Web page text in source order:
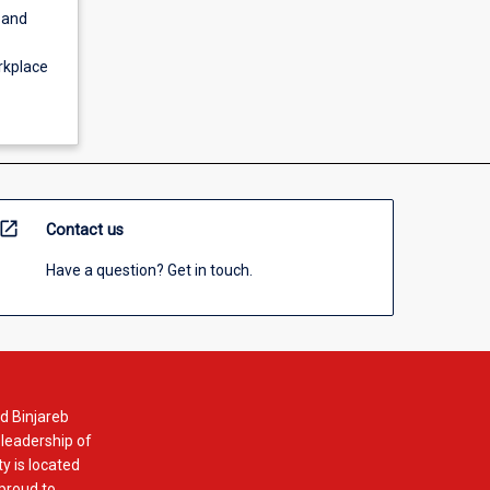
open_in_new Contact us
Have a question? Get in touch.
Binjareb
of
is located